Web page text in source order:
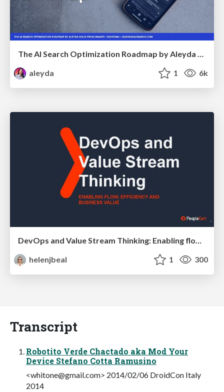
The AI Search Optimization Roadmap by Aleyda Solis
aleyda
1 6k
DevOps and Value Stream Thinking: Enabling flow, efficiency and business value
helenjbeal
1 300
Transcript
Robotito Verde Chactado aka Mod Your
Device Stefano Cotta Ramusino
<whitone@gmail.com> 2014/02/06 DroidCon Italy
2014